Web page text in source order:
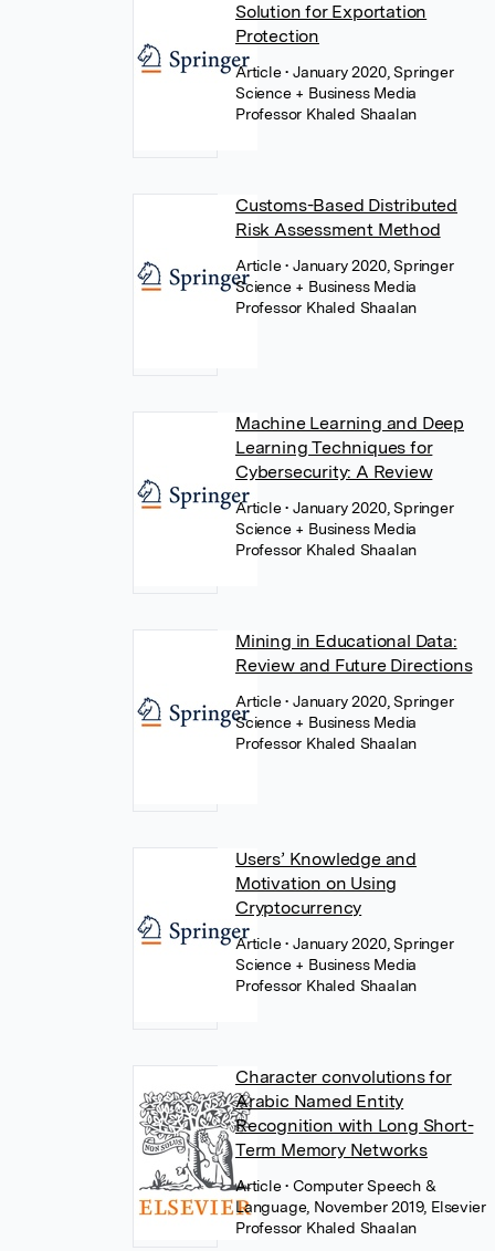
Solution for Exportation
Protection
Article• January 2020, Springer
Science + Business Media
Professor Khaled Shaalan
Customs-Based Distributed
Risk Assessment Method
Article• January 2020, Springer
Science + Business Media
Professor Khaled Shaalan
Machine Learning and Deep
Learning Techniques for
Cybersecurity: A Review
Article• January 2020, Springer
Science + Business Media
Professor Khaled Shaalan
Mining in Educational Data:
Review and Future Directions
Article• January 2020, Springer
Science + Business Media
Professor Khaled Shaalan
Users’ Knowledge and
Motivation on Using
Cryptocurrency
Article• January 2020, Springer
Science + Business Media
Professor Khaled Shaalan
Character convolutions for
Arabic Named Entity
Recognition with Long Short-
Term Memory Networks
Article• Computer Speech &
Language, November 2019, Elsevier
Professor Khaled Shaalan